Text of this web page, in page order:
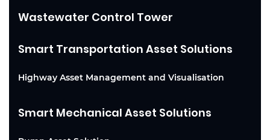
Wastewater Control Tower
Smart Transportation Asset Solutions
Highway Asset Management and Visualisation
Smart Mechanical Asset Solutions